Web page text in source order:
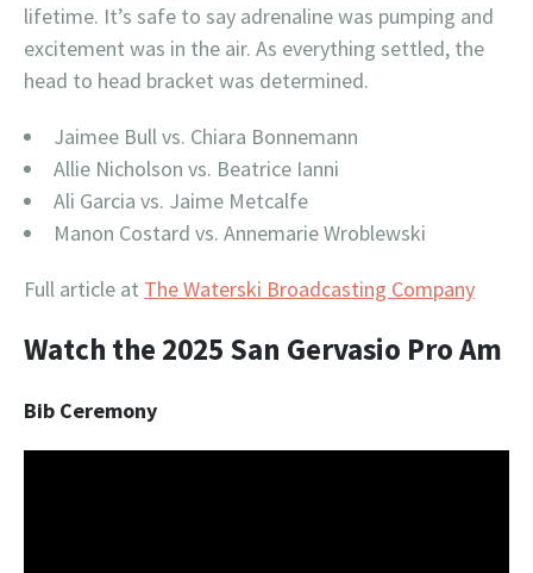
lifetime. It’s safe to say adrenaline was pumping and
excitement was in the air. As everything settled, the
head to head bracket was determined.
Jaimee Bull vs. Chiara Bonnemann
Allie Nicholson vs. Beatrice Ianni
Ali Garcia vs. Jaime Metcalfe
Manon Costard vs. Annemarie Wroblewski
Full article at The Waterski Broadcasting Company
Watch the 2025 San Gervasio Pro Am
Bib Ceremony